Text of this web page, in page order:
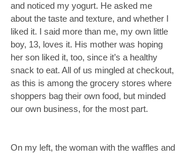
and noticed my yogurt. He asked me
about the taste and texture, and whether I
liked it. I said more than me, my own little
boy, 13, loves it. His mother was hoping
her son liked it, too, since it’s a healthy
snack to eat. All of us mingled at checkout,
as this is among the grocery stores where
shoppers bag their own food, but minded
our own business, for the most part.
On my left, the woman with the waffles and